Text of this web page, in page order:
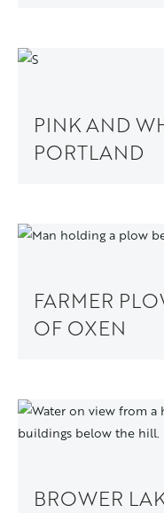
PINK AND
PORTLAND
FARMER
OF OXEN
BROWER